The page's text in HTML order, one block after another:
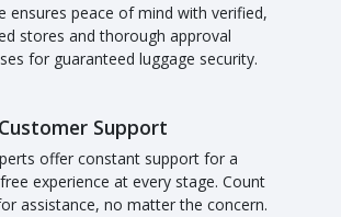
ensures peace of mind with verified,
stores and thorough approval
for guaranteed luggage security.
Support
offer constant support for a
experience at every stage. Count
assistance, no matter the concern.